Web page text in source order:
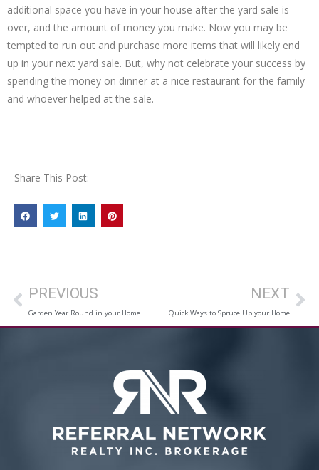
additional space you have in your house after the yard sale is
over, and the amount of money you make. Now you may be
tempted to run out and purchase more items that will likely end
up in your next yard sale. But, why not celebrate your success by
spending the money on dinner at a nice restaurant for the family
and whoever helped at the sale.
Share This Post:
PREVIOUS
Garden Year Round in your Home
NEXT
Quick Ways to Spruce Up your Home